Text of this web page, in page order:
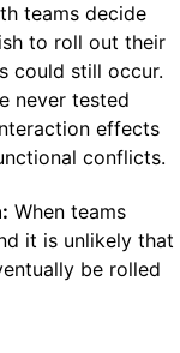
teams decide
to roll out their
could still occur.
never tested
effects
conflicts.
When teams
it is unlikely that
be rolled